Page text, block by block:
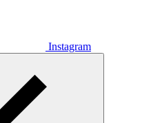
Instagram